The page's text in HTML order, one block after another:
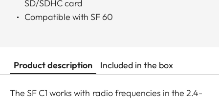
SD/SDHC card
Compatible with SF 60
Product description Included in the box
The SF C1 works with radio frequencies in the 2.4-